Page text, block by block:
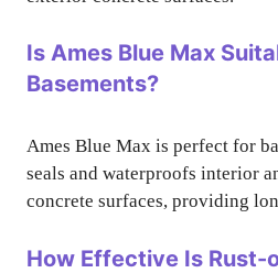
Is Ames Blue Max
Basements?
Ames Blue Max is perfect for
seals and waterproofs interior
concrete surfaces, providing
How Effective Is Rust-